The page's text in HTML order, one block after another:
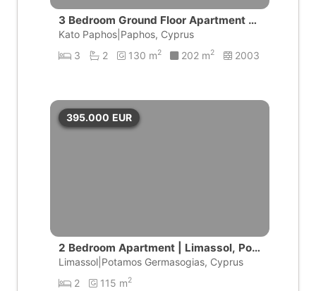
3 Bedroom Ground Floor Apartment wi
th private pool | Universal, Pafos
Kato Paphos|Paphos, Cyprus
3
2 130 m2 202 m2 2003
395.000 EUR
2 Bedroom Apartment | Limassol, Pot
amos Germasogeias
Limassol|Potamos Germasogias, Cyprus
2
115 m2